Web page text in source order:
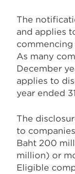
The
and applies
commencing
As many
December
applies to
year ended
The
to
Baht 200
million) or
Eligible